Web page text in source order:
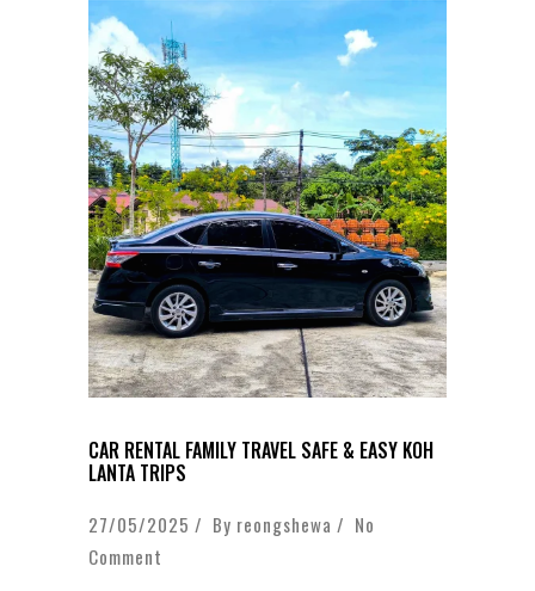
CAR RENTAL FAMILY TRAVEL SAFE & EASY KOH
LANTA TRIPS
27/05/2025 / By reongshewa / No
Comment